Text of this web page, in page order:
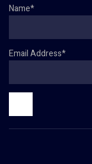
Name*
Email Address*